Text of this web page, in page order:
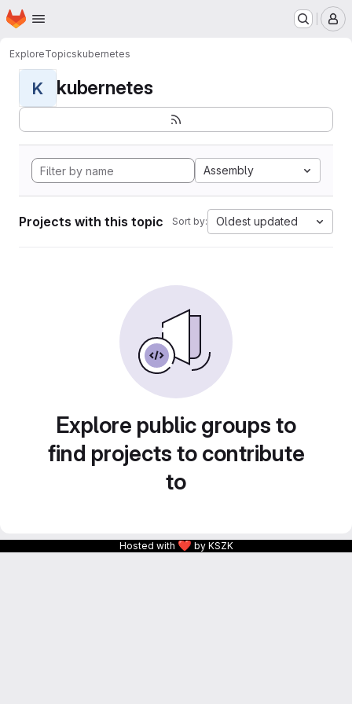
Skip to main content
Homepage
ExploreTopicskubernetes
K kubernetes
Assembly
Projects with this topic Sort by: Oldest updated
Explore public groups to
find projects to contribute
to
Hosted with ❤ by KSZK